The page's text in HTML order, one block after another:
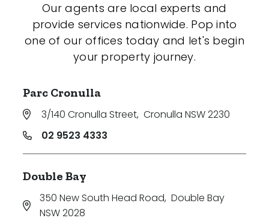
Our agents are local experts and
provide services nationwide. Pop into
one of our offices today and let's begin
your property journey.
Parc Cronulla
3/140 Cronulla Street, Cronulla NSW 2230
02 9523 4333
Double Bay
350 New South Head Road, Double Bay
NSW 2028